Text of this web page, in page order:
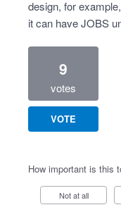
design, for
it can have JOBS
9
votes
VOTE
How important is this
Not at all